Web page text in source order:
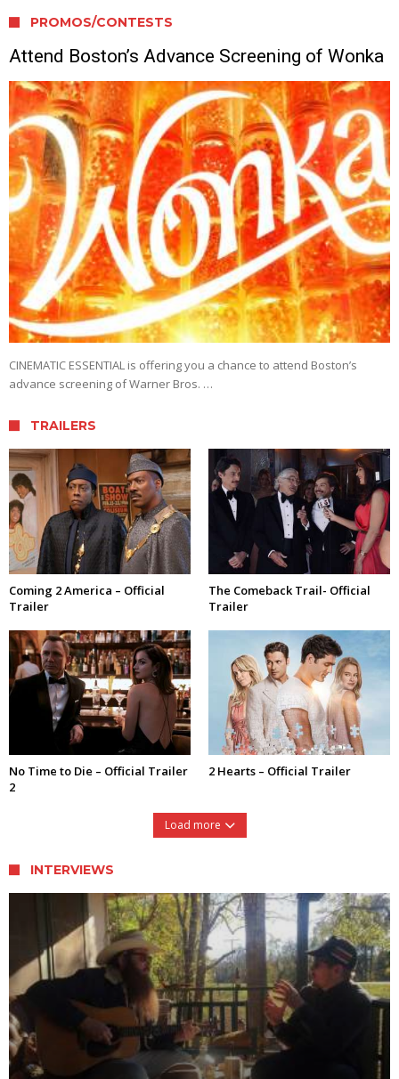
PROMOS/CONTESTS
Attend Boston’s Advance Screening of Wonka
CINEMATIC ESSENTIAL is offering you a chance to attend Boston’s
advance screening of Warner Bros. …
TRAILERS
Coming 2 America – Official
Trailer
The Comeback Trail- Official
Trailer
No Time to Die – Official Trailer
2
2 Hearts – Official Trailer
Load more
INTERVIEWS